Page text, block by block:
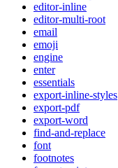
editor-inline
editor-multi-root
email
emoji
engine
enter
essentials
export-inline-styles
export-pdf
export-word
find-and-replace
font
footnotes